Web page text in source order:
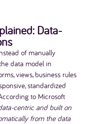
Data-
of manually
data model in
views, business rules
standardized
to Microsoft
centric and built on
from the data